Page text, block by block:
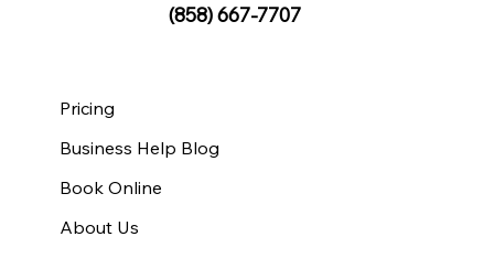
(858) 667-7707
Pricing
Business Help Blog
Book Online
About Us